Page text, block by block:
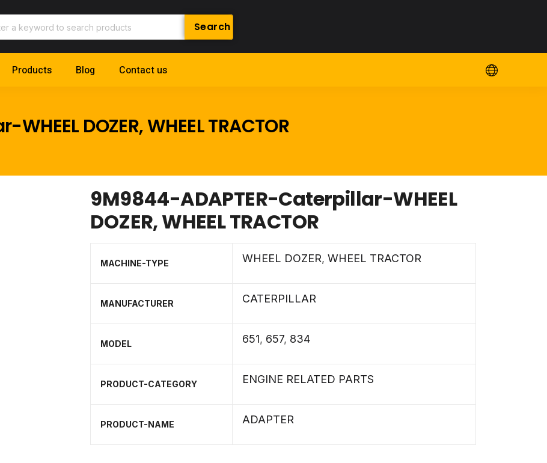
Products Blog Contact us
DOZER, WHEEL TRACTOR
9M9844-ADAPTER-Caterpillar-WHEEL
DOZER, WHEEL TRACTOR
MACHINE-TYPE WHEEL DOZER,WHEEL TRACTOR
MANUFACTURER CATERPILLAR
MODEL 651, 657, 834
PRODUCT-CATEGORY ENGINE RELATED PARTS
PRODUCT-NAME ADAPTER